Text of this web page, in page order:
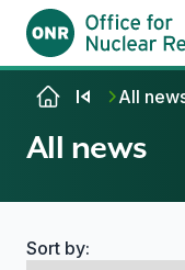
Skip to content
All
All news
Search options
Sort by: